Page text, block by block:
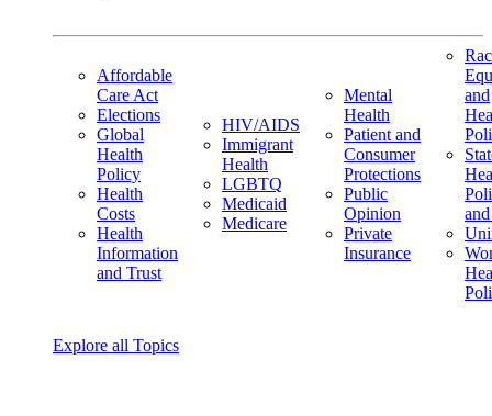
Affordable
Care Act
Elections
Global
Health
Policy
Health
Costs
Health
Information
and Trust
HIV/AIDS
Immigrant
Health
LGBTQ
Medicaid
Medicare
Mental
Health
Patient and
Consumer
Protections
Public
Opinion
Private
Insurance
and
Explore all Topics